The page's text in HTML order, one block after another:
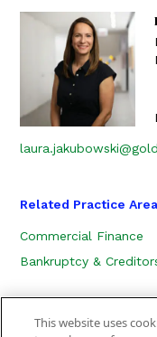
Related Practice
Commercial Finance
Bankruptcy &
This website uses